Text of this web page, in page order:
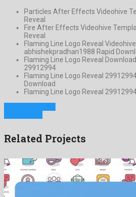
Particles After Effects Videohive
Reveal
Fire After Effects Videohive
Reveal
Flaming Line Logo Reveal
abhishekpradhan1988 Rapid
Flaming Line Logo Reveal
29912994
Flaming Line Logo Reveal
Download
Flaming Line Logo Reveal
Related Projects